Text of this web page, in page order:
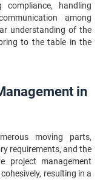
handling
among
understanding of the
to the table in the
in
moving parts,
requirements, and the
project management
resulting in a